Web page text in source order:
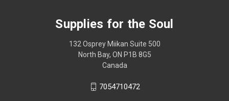
Supplies for the Soul
132 Osprey Miikan Suite 500
North Bay, ON P1B 8G5
Canada
7054710472